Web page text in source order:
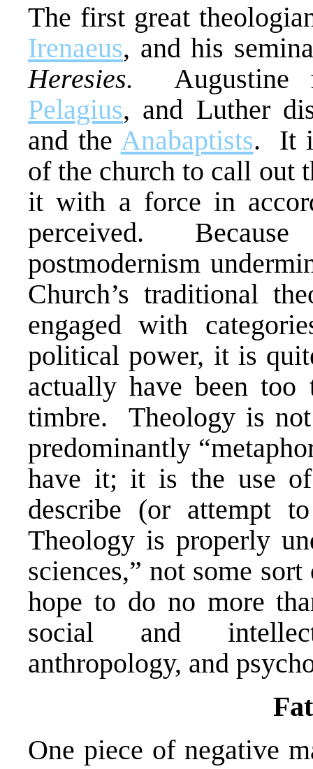
The first great
Irenaeus, and his
Heresies. Augustine
Pelagius, and Luther
and the Anabaptists. It
of the church to call out
it with a force in
perceived. Because
postmodernism
Church’s traditional
engaged with
political power, it is
actually have been too
timbre. Theology is
predominantly
have it; it is the use
describe (or attempt
Theology is properly
sciences,” not some
hope to do no more
social and
anthropology, and
One piece of negative